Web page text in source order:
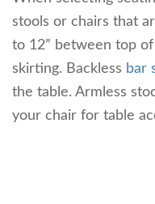
stools or chairs that
to 12” between top
skirting. Backless bar
the table. Armless
your chair for table